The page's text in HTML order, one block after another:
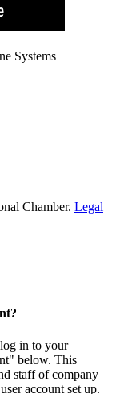
Systems
Chamber. Legal
in to your
below. This
staff of company
account set up.